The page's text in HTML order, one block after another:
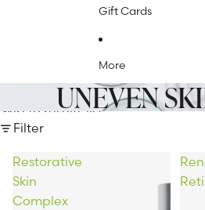
Gift Cards
More
UNEVEN
Skip to results list
Filter
Restorative
Skin
Complex